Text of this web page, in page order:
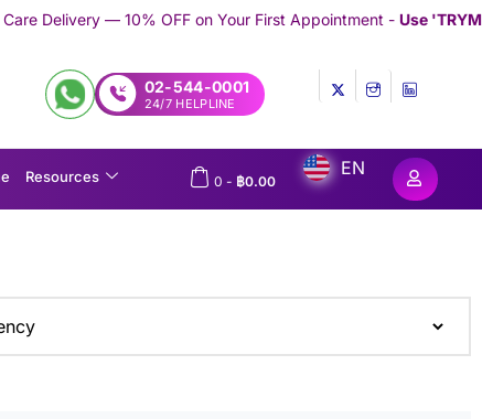
10% OFF on Your First Appointment -Use 'TRYMEDEX'
02-544-0001
24/7 HELPLINE
Resources 0 - ฿0.00
EN